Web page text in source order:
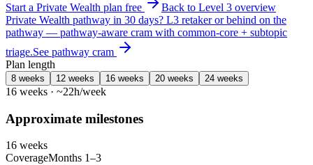
Start a Private Wealth plan free
Back to Level 3 overview
Private Wealth pathway in 30 days? L3 retaker or behind on the
pathway — pathway-aware cram with common-core + subtopic
triage.See pathway cram
Plan length
8 weeks 12 weeks 16 weeks 20 weeks 24 weeks
16 weeks · ~22h/week
Approximate milestones
16 weeks
CoverageMonths 1–3